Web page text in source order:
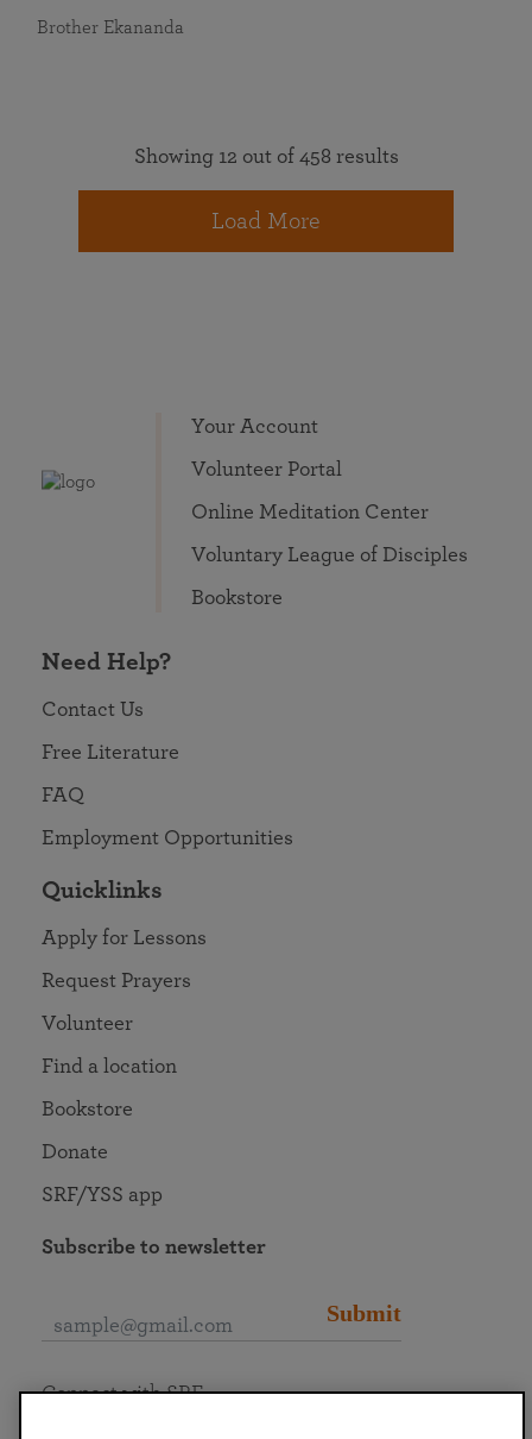
Brother Ekananda
Showing 12 out of 458 results
Load More
Your Account
Volunteer Portal
Online Meditation Center
Voluntary League of Disciples
Bookstore
Need Help?
Contact Us
Free Literature
FAQ
Employment Opportunities
Quicklinks
Apply for Lessons
Request Prayers
Volunteer
Find a location
Bookstore
Donate
SRF/YSS app
Subscribe to newsletter
Submit
Connect with SRF